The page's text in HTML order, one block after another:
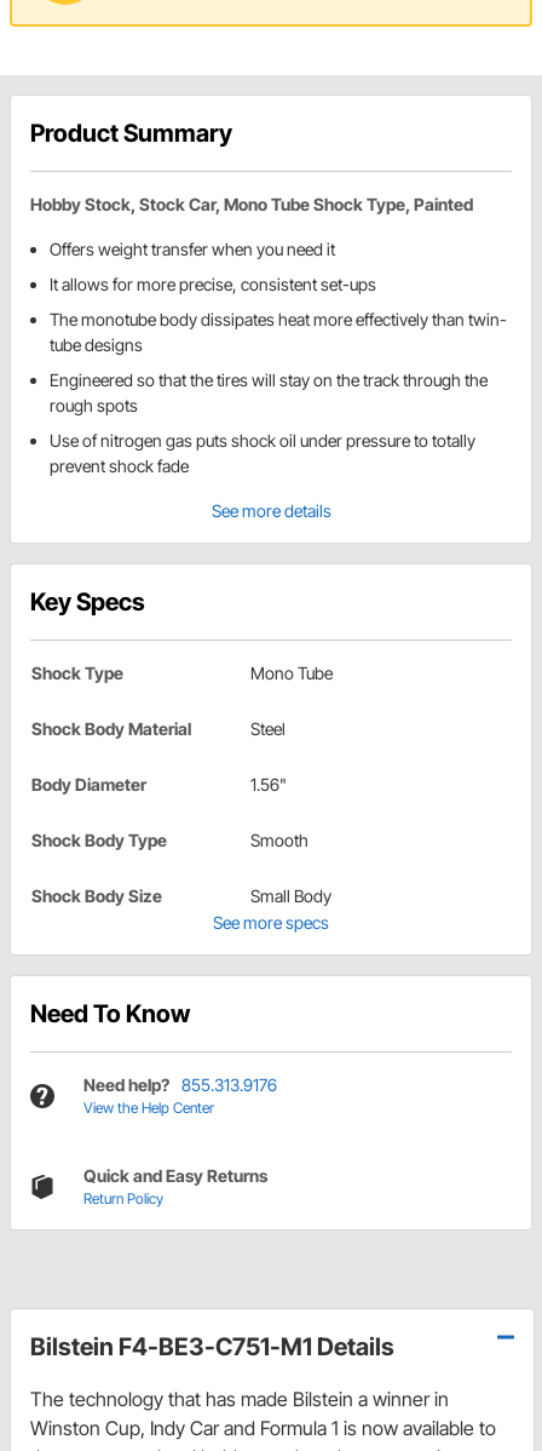
Product Summary
Hobby Stock, Stock Car, Mono Tube Shock Type, Painted
Offers weight transfer when you need it
It allows for more precise, consistent set-ups
The monotube body dissipates heat more effectively than twin-
tube designs
Engineered so that the tires will stay on the track through the
rough spots
Use of nitrogen gas puts shock oil under pressure to totally
prevent shock fade
See more details
Key Specs
Shock Type Mono Tube
Shock Body Material Steel
Body Diameter 1.56"
Shock Body Type Smooth
Shock Body Size
Small Body
See more specs
Need To Know
Need help? 855.313.9176
View the Help Center
Quick and Easy Returns
Return Policy
Bilstein F4-BE3-C751-M1 Details
The technology that has made Bilstein a winner in
Winston Cup, Indy Car and Formula 1 is now available to